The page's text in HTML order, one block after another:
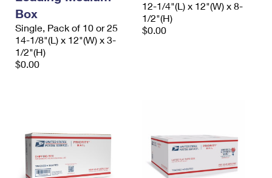
Box
Single, Pack of 10 or 25
14-1/8"(L) x 12"(W) x 3-
1/2"(H)
$0.00
12-1/4"(L) x 12"(W) x 8-
1/2"(H)
$0.00